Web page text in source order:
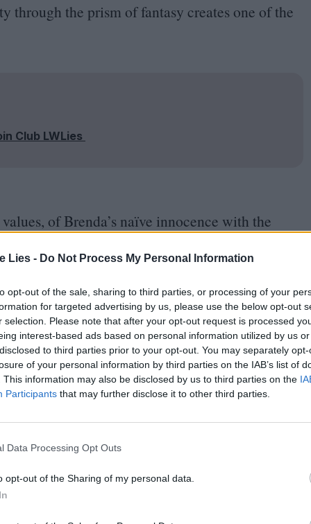
Lies - Do Not Process My Personal Information
opt-out of the sale, sharing to third parties, or processing of your
for targeted advertising by us, please use the below opt-out
selection. Please note that after your opt-out request is processed
interest-based ads based on personal information utilized by us
to third parties prior to your opt-out. You may separately
of your personal information by third parties on the IAB’s list of
This information may also be disclosed by us to third parties on the
Participants that may further disclose it to other third parties.
Data Processing Opt Outs
opt-out of the Sharing of my personal data.
through the prism of fantasy creates one of the
Club LWLies
of Brenda’s naïve innocence with the
of the youthful idealism of the
latter spirit is embodied by Peter, who, for all
for real – a serial killer of any sexual
whom he regards as unloving or, now
young and“plain”, even“not pretty at all” –
just has to be accepted within the film’s
What Peter has in common with Brenda is his
around himself. Brenda introduces herself
the fairy tale that she has been writing. Peter
is Clive – and he tells his own story to Rosalba